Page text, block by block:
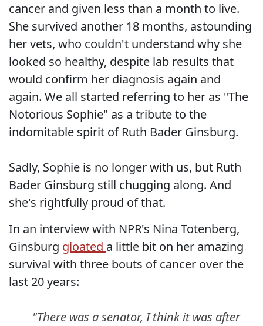
cancer and given less than a month to live.
She survived another 18 months, astounding
her vets, who couldn't understand why she
looked so healthy, despite lab results that
would confirm her diagnosis again and
again. We all started referring to her as "The
Notorious Sophie" as a tribute to the
indomitable spirit of Ruth Bader Ginsburg.
Sadly, Sophie is no longer with us, but Ruth
Bader Ginsburg still chugging along. And
she's rightfully proud of that.
In an interview with NPR's Nina Totenberg,
Ginsburg gloated a little bit on her amazing
survival with three bouts of cancer over the
last 20 years:
"There was a senator, I think it was after